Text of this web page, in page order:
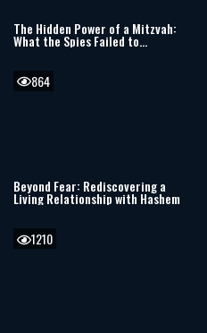
The Hidden Power of a Mitzvah:
What the Spies Failed to
Understand
Beyond Fear: Rediscovering a
Living Relationship with Hashem
864
1210